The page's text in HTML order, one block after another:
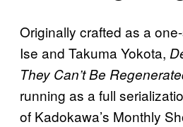
Originally crafted as a
Ise and Takuma Yokota,
They Can’t Be
running as a full
of Kadokawa’s Monthly